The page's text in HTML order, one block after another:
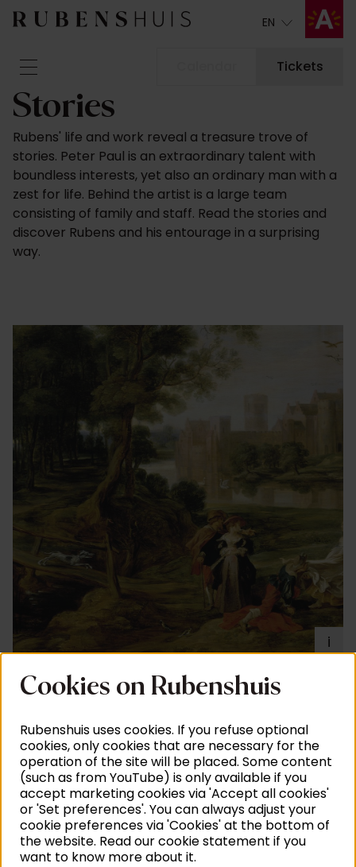
EN
Visit
Seeing & doing
Alterations
Stories
Collection & research
Question & Answer
Tickets
Stories
Rubens' life and work reveal a treasure trove of
stories. Peter Paul is an extraordinary talent with
boundless interests, yet also an ordinary man with a
zest for life. Behind the artist is a large team
consisting of family and staff. Read the stories and
discover Rubens and his entourage in a surprising
way.
i
Cookies on Rubenshuis
Rubenshuis uses cookies. If you refuse optional
cookies, only cookies that are necessary for the
operation of the site will be placed. Some content
(such as from YouTube) is only available if you
accept marketing cookies via 'Accept all cookies'
or 'Set preferences'. You can always adjust your
cookie preferences via 'Cookies' at the bottom of
the website. Read our cookie statement if you
want to know more about it.